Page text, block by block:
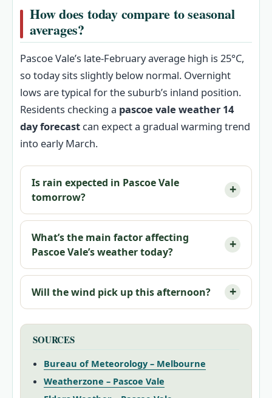
How does today compare to seasonal
averages?
Pascoe Vale’s late‑February average high is 25°C,
so today sits slightly below normal. Overnight
lows are typical for the suburb’s inland position.
Residents checking a pascoe vale weather 14
day forecast can expect a gradual warming trend
into early March.
Is rain expected in Pascoe Vale
tomorrow?
What’s the main factor affecting
Pascoe Vale’s weather today?
Will the wind pick up this afternoon?
SOURCES
Bureau of Meteorology – Melbourne
Weatherzone – Pascoe Vale